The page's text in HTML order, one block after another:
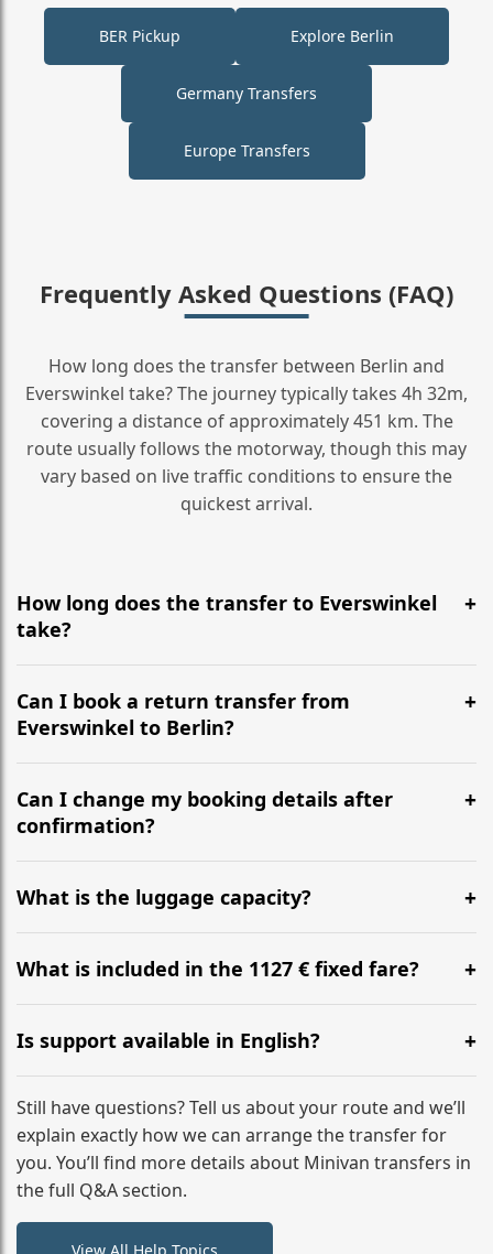
BER Pickup Explore Berlin
Germany Transfers
Europe Transfers
Frequently Asked Questions (FAQ)
How long does the transfer between Berlin and
Everswinkel take? The journey typically takes 4h 32m,
covering a distance of approximately 451 km. The
route usually follows the motorway, though this may
vary based on live traffic conditions to ensure the
quickest arrival.
How long does the transfer to Everswinkel
take?
It is approximately 451 km, taking around 4h 32m via
the most efficient motorway routes ().
Can I book a return transfer from
Everswinkel to Berlin?
Yes, we operate 24/7 in both directions. We
recommend departing at least 5-6 hours before your
flight to ensure a stress-free check-in at BER.
Can I change my booking details after
confirmation?
Yes, you can modify your booking details up to 24
hours before your transfer. Please contact us via
WhatsApp or email for immediate assistance.
What is the luggage capacity?
Our ‘Long’ models comfortably accommodate up to 7
large suitcases plus hand luggage for all 6 passengers.
What is included in the 1127 € fixed fare?
The price includes the minivan hire with a professional
driver, fuel, tolls, child seats, and luggage assistance.
No hidden surcharges.
Is support available in English?
Absolutely. We provide full English-speaking support
from your initial enquiry until you reach your final
destination
Still have questions? Tell us about your route and we’ll
explain exactly how we can arrange the transfer for
you. You’ll find more details about Minivan transfers in
the full Q&A section.
View All Help Topics